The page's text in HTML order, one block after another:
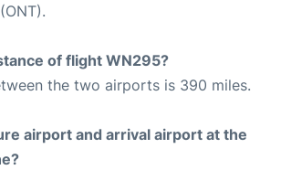
of flight WN295?
the two airports is 390 miles.
airport and arrival airport at the